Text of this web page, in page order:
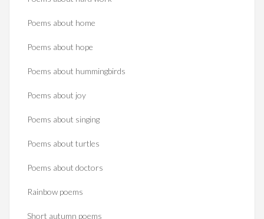
Poems about home
Poems about hope
Poems about hummingbirds
Poems about joy
Poems about singing
Poems about turtles
Poems about doctors
Rainbow poems
Short autumn poems